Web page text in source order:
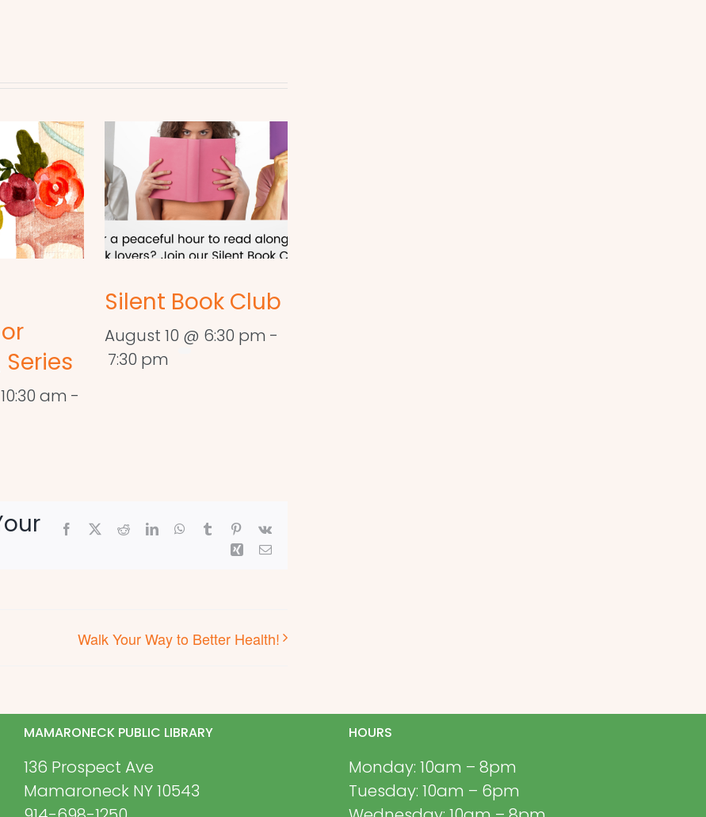
am -
Silent Book Club
August 10 @ 6:30 pm -
7:30 pm
Facebook RedditLinkedInWhatsApp
Tumblr Pinterest
Vk
Xing Email
Walk Your Way to Better Health!
MAMARONECK PUBLIC LIBRARY
136 Prospect Ave
Mamaroneck NY 10543
HOURS
Monday: 10am – 8pm
Tuesday: 10am – 6pm